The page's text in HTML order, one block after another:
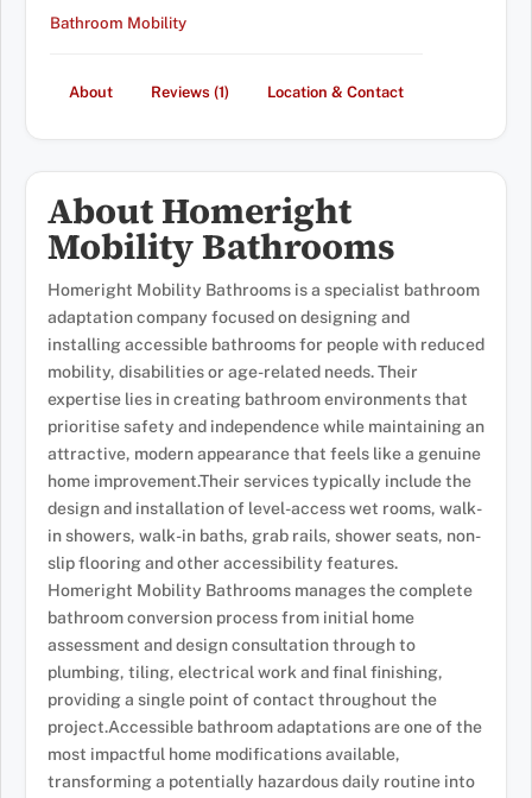
Bathroom Mobility
About Reviews (1) Location & Contact
About Homeright
Mobility Bathrooms
Homeright Mobility Bathrooms is a specialist bathroom
adaptation company focused on designing and
installing accessible bathrooms for people with reduced
mobility, disabilities or age-related needs. Their
expertise lies in creating bathroom environments that
prioritise safety and independence while maintaining an
attractive, modern appearance that feels like a genuine
home improvement.Their services typically include the
design and installation of level-access wet rooms, walk-
in showers, walk-in baths, grab rails, shower seats, non-
slip flooring and other accessibility features.
Homeright Mobility Bathrooms manages the complete
bathroom conversion process from initial home
assessment and design consultation through to
plumbing, tiling, electrical work and final finishing,
providing a single point of contact throughout the
project.Accessible bathroom adaptations are one of the
most impactful home modifications available,
transforming a potentially hazardous daily routine into